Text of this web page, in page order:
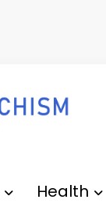
Health